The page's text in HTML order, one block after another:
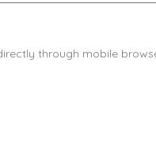
through mobile